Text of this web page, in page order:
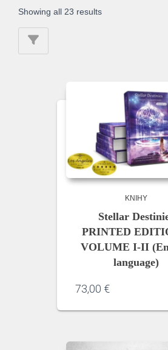
Showing all 23 results
KNIHY
Stellar
PRINTED
VOLUME I-II
language)
73,00 €